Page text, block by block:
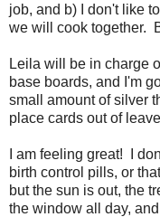
job, and b) I don't like
we will cook together.
Leila will be in charge
base boards, and I'm
small amount of silver
place cards out of
I am feeling great! I
birth control pills, or
but the sun is out, the
the window all day,